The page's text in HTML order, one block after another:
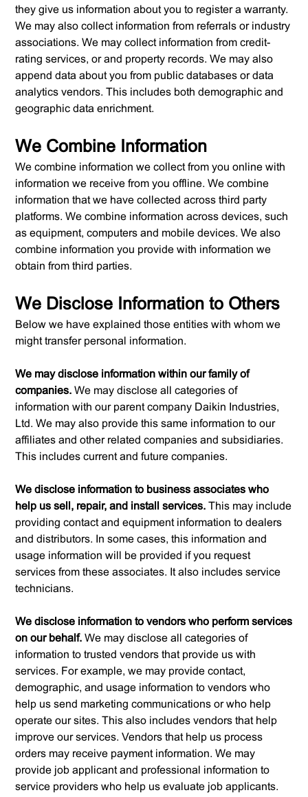
they give us information about you to register a warranty.
We may also collect information from referrals or industry
associations. We may collect information from credit-
rating services, or and property records. We may also
append data about you from public databases or data
analytics vendors. This includes both demographic and
geographic data enrichment.
We Combine Information
We combine information we collect from you online with
information we receive from you offline. We combine
information that we have collected across third party
platforms. We combine information across devices, such
as equipment, computers and mobile devices. We also
combine information you provide with information we
obtain from third parties.
We Disclose Information to Others
Below we have explained those entities with whom we
might transfer personal information.
We may disclose information within our family of
companies. We may disclose all categories of
information with our parent company Daikin Industries,
Ltd. We may also provide this same information to our
affiliates and other related companies and subsidiaries.
This includes current and future companies.
We disclose information to business associates who
help us sell, repair, and install services.This may include
providing contact and equipment information to dealers
and distributors. In some cases, this information and
usage information will be provided if you request
services from these associates. It also includes service
technicians.
We disclose information to vendors who perform services
on our behalf.We may disclose all categories of
information to trusted vendors that provide us with
services. For example, we may provide contact,
demographic, and usage information to vendors who
help us send marketing communications or who help
operate our sites. This also includes vendors that help
improve our services. Vendors that help us process
orders may receive payment information. We may
provide job applicant and professional information to
service providers who help us evaluate job applicants.